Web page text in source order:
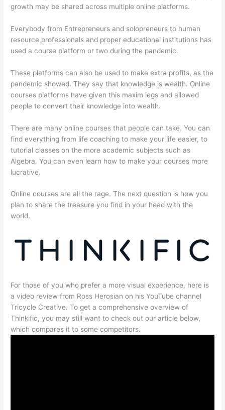
growth may be shared across multiple online platforms.
Everybody from Entrepreneurs and solopreneurs to human
resource professionals and proper educational institutions has
used a course platform or two during the pandemic.
These platforms can also be used to make extra profits, as the
pandemic showed. They say that knowledge is wealth. Online
courses platforms have given this maxim legs and allowed
people to convert their knowledge into wealth.
There are many online courses that people can take. You can
find everything from life coaching to make your life easier, to
tutorial classes on the more academic subjects such as
Algebra. You can even learn how to make your courses more
lucrative.
Online courses are all the rage. The next question is how you
plan to share the treasure you find in your head with the
world.
For those of you who prefer a more visual experience, here is
a video review from Ross Herosian on his YouTube channel
Tricycle Creative. To get a comprehensive overview of
Thinkific, you may still want to check out our article below,
which compares it to some competitors.